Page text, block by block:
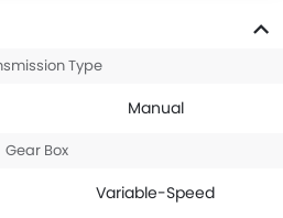
Type
Manual
Gear Box
Variable-Speed